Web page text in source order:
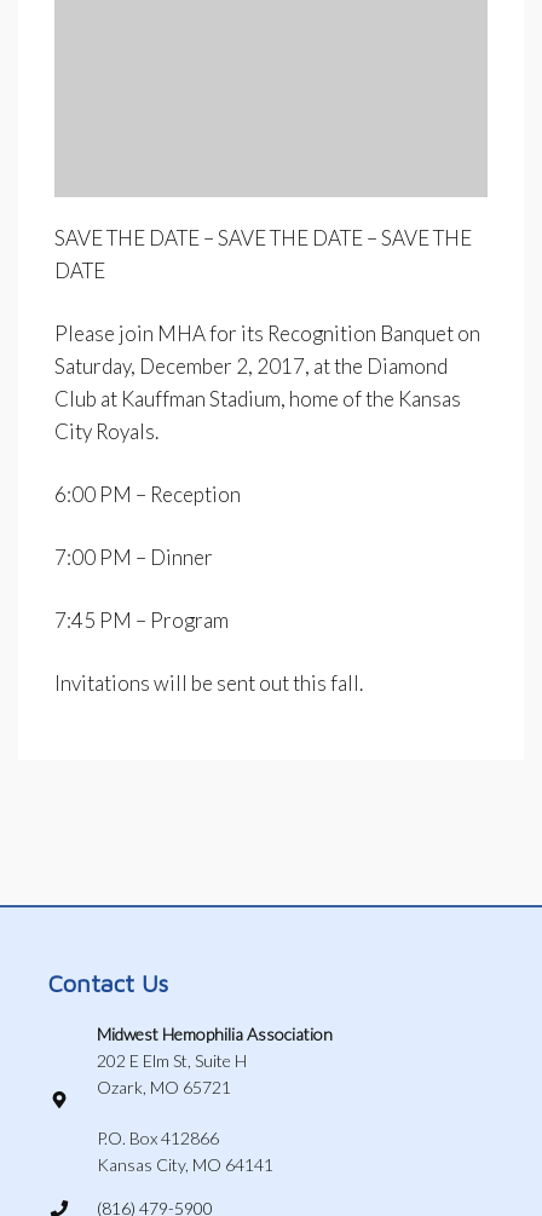
SAVE THE DATE – SAVE THE DATE – SAVE THE
DATE
Please join MHA for its Recognition Banquet on
Saturday, December 2, 2017, at the Diamond
Club at Kauffman Stadium, home of the Kansas
City Royals.
6:00 PM – Reception
7:00 PM – Dinner
7:45 PM – Program
Invitations will be sent out this fall.
Contact Us
Midwest Hemophilia Association
202 E Elm St, Suite H
Ozark, MO 65721
P.O. Box 412866
Kansas City, MO 64141
(816) 479-5900